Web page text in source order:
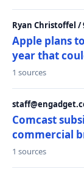
Ryan Christoffel /
Apple plans
year that
1 sources
Comcast
commercial
1 sources